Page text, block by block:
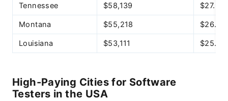
Tennessee $58,139 $27.95
Montana $55,218 $26.55
Louisiana $53,111 $25.53
High-Paying Cities for Software
Testers in the USA